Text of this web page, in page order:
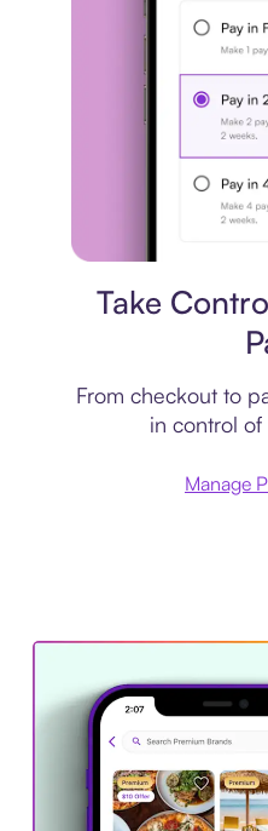
Take
From checkout to
in control of
Manage